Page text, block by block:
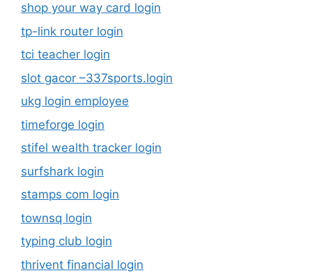
shop your way card login
tp-link router login
tci teacher login
slot gacor –337sports.login
ukg login employee
timeforge login
stifel wealth tracker login
surfshark login
stamps com login
townsq login
typing club login
thrivent financial login